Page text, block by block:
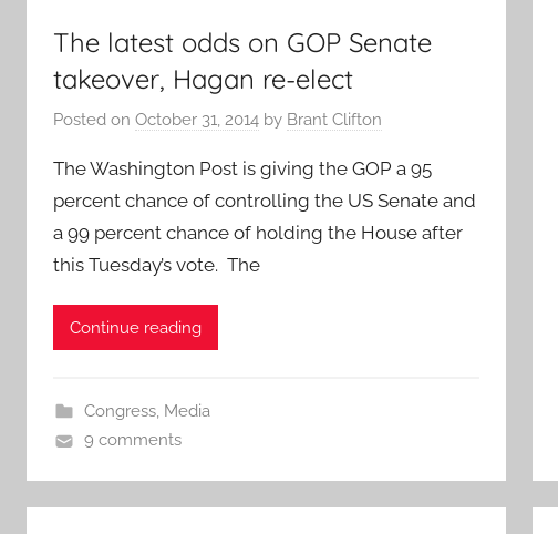
The latest odds on GOP Senate
takeover, Hagan re-elect
Posted on October 31, 2014 by Brant Clifton
The Washington Post is giving the GOP a 95
percent chance of controlling the US Senate and
a 99 percent chance of holding the House after
this Tuesday’s vote. The
Continue reading
Congress, Media
9 comments